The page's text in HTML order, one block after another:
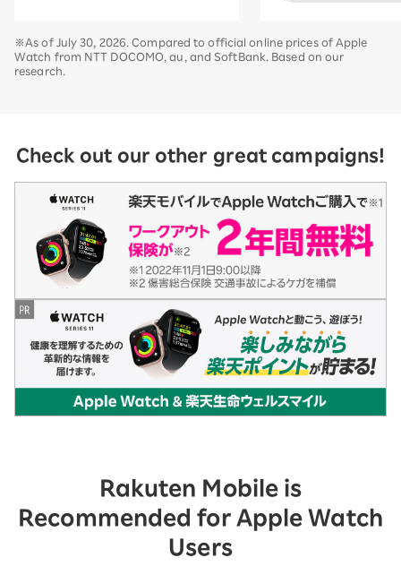
※As of July 30, 2026. Compared to official online prices of Apple
Watch from NTT DOCOMO, au, and SoftBank. Based on our
research.
Check out our other great campaigns!
Rakuten Mobile is
Recommended for Apple Watch
Users